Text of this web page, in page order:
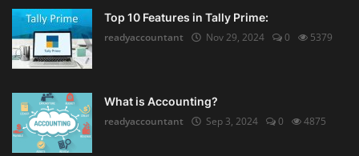
Top 10 Features in Tally Prime:
readyaccountant
Nov 29, 2024 0 5379
What is Accounting?
readyaccountant
Sep 3, 2024 0 4875